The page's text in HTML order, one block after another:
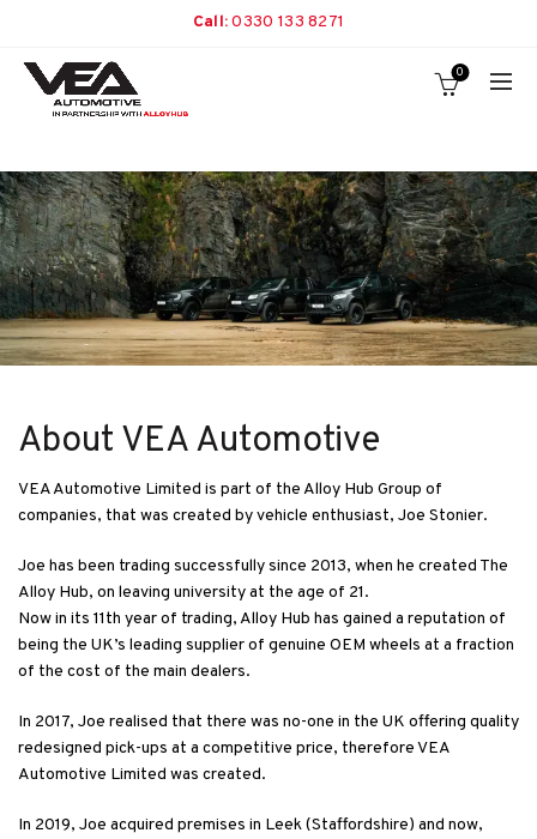
Call:0330 133 8271
0
About VEA Automotive
VEA Automotive Limited is part of the Alloy Hub Group of
companies, that was created by vehicle enthusiast, Joe Stonier.
Joe has been trading successfully since 2013, when he created The
Alloy Hub, on leaving university at the age of 21.
Now in its 11th year of trading, Alloy Hub has gained a reputation of
being the UK’s leading supplier of genuine OEM wheels at a fraction
of the cost of the main dealers.
In 2017, Joe realised that there was no-one in the UK offering quality
redesigned pick-ups at a competitive price, therefore VEA
Automotive Limited was created.
In 2019, Joe acquired premises in Leek (Staffordshire) and now,